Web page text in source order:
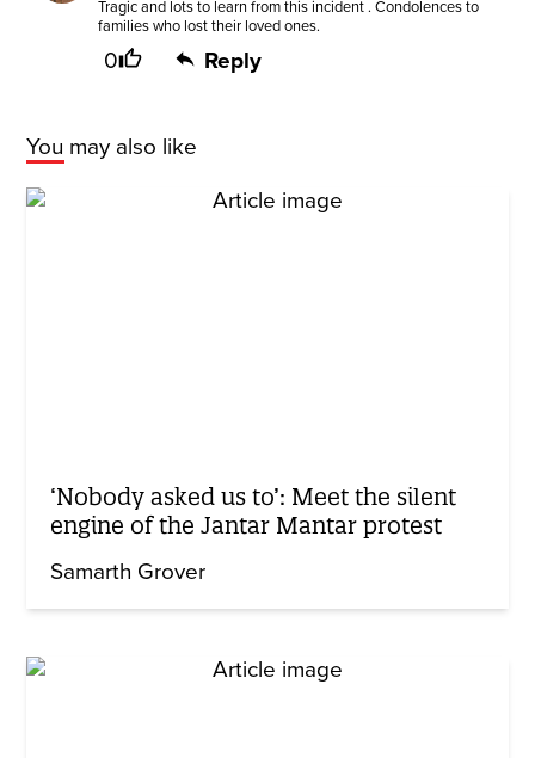
Tragic and lots to learn from this incident . Condolences to
families who lost their loved ones.
0 Reply
You may also like
‘Nobody asked us to’: Meet the silent
engine of the Jantar Mantar protest
Samarth Grover